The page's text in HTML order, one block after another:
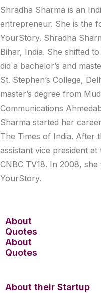
Shradha Sharma is an
entrepreneur. She is the
YourStory. Shradha
Bihar, India. She shifted
did a bachelor’s and
St. Stephen’s College,
master’s degree from
Communications
Sharma started her
The Times of India. After
assistant vice president
CNBC TV18. In 2008,
YourStory.
About
Quotes
About
Quotes
About their Startup